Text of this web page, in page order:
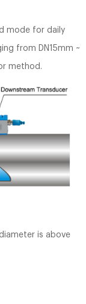
mode for daily
from DN15mm ~
method.
is above